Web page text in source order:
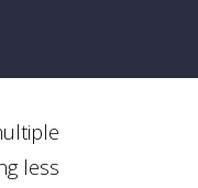
less